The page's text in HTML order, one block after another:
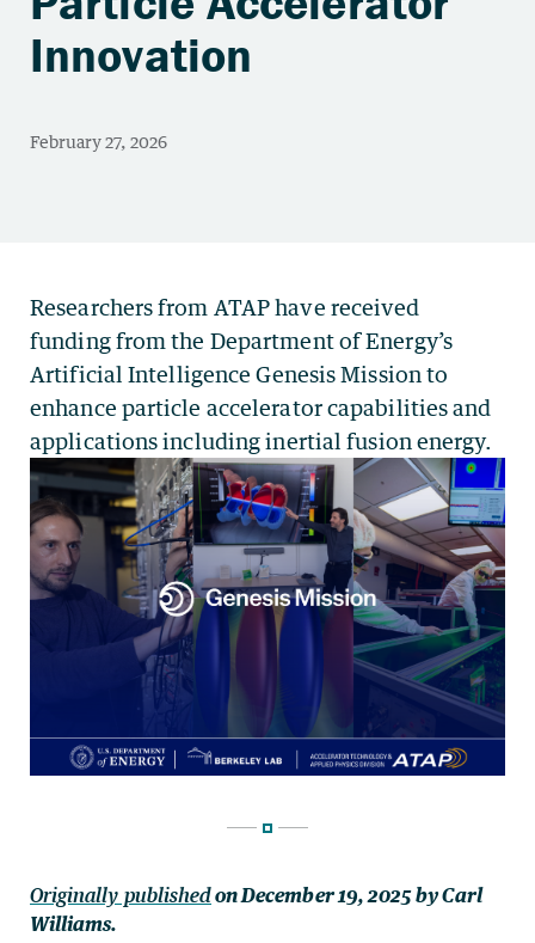
Innovation
Originally publishedonDecember 19, 2025by Carl
Williams.